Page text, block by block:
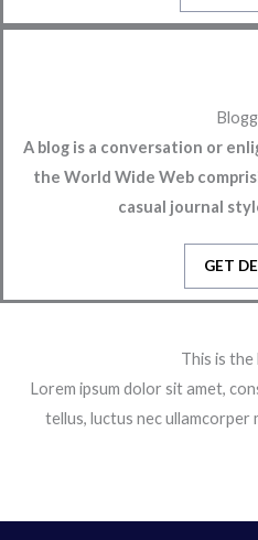
A blog is a conversation or
the World Wide Web
casual journal
GET
This is the
Lorem ipsum dolor sit amet,
tellus, luctus nec ullamcorper